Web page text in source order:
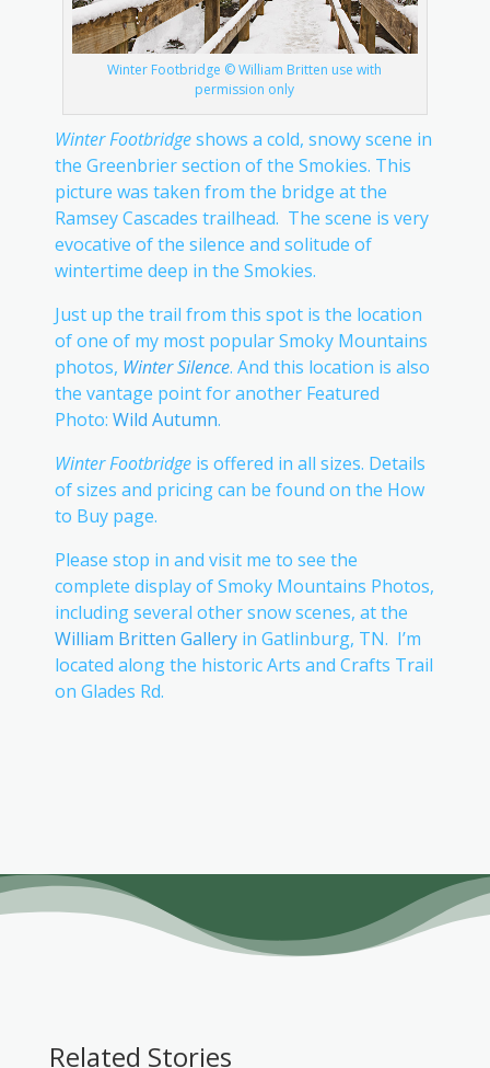
Winter Footbridge © William Britten use with
permission only
Winter Footbridgeshows a cold, snowy scene in
the Greenbrier section of the Smokies. This
picture was taken from the bridge at the
Ramsey Cascades trailhead. The scene is very
evocative of the silence and solitude of
wintertime deep in the Smokies.
Just up the trail from this spot is the location
of one of my most popular Smoky Mountains
photos, Winter Silence. And this location is also
the vantage point for another Featured
Photo: Wild Autumn.
Winter Footbridgeis offered in all sizes. Details
of sizes and pricing can be found on the How
to Buy page.
Please stop in and visit me to see the
complete display of Smoky Mountains Photos,
including several other snow scenes, at the
William Britten Galleryin Gatlinburg, TN. I’m
located along the historic Arts and Crafts Trail
on Glades Rd.
Related Stories